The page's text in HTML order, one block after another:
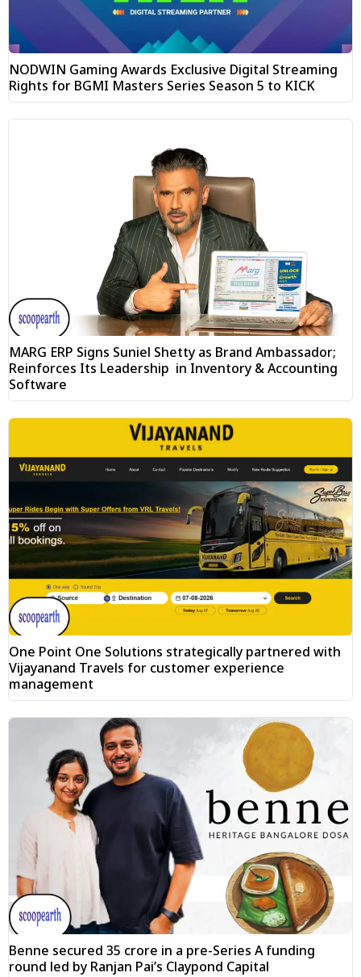
NODWIN Gaming Awards Exclusive Digital Streaming
Rights for BGMI Masters Series Season 5 to KICK
MARG ERP Signs Suniel Shetty as Brand Ambassador;
Reinforces Its Leadership in Inventory & Accounting
Software
One Point One Solutions strategically partnered with
Vijayanand Travels for customer experience
management
Benne secured ₹35 crore in a pre-Series A funding
round led by Ranjan Pai’s Claypond Capital